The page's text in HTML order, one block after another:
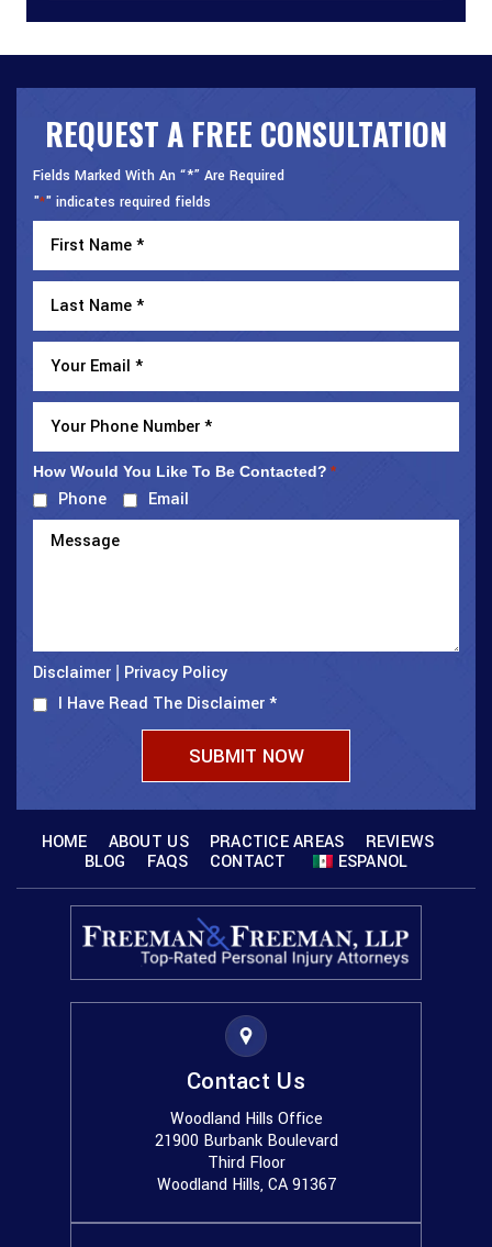
REQUEST A FREE CONSULTATION
Fields Marked With An “*” Are Required
"*" indicates required fields
How Would You Like To Be Contacted? *
Phone Email
Disclaimer
Privacy Policy
I Have Read The Disclaimer*
HOME ABOUT US PRACTICE AREAS
REVIEWS
BLOG
FAQS CONTACT ESPANOL
Contact Us
Woodland Hills Office
21900 Burbank Boulevard
Third Floor
Woodland Hills, CA 91367